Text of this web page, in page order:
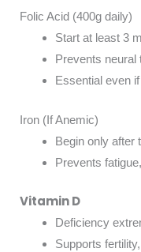
Folic Acid (400g daily)
Start at least 3
Prevents neural
Essential even
Iron (If Anemic)
Begin only after
Prevents
Vitamin D
Deficiency
Supports